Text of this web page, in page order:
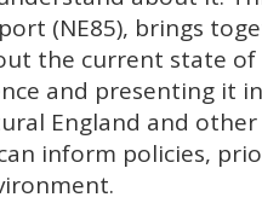
(NE85), brings
the current state
and presenting it
England and
inform policies,